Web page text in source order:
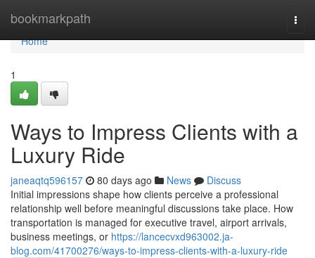
bookmarkpath
Home
Home
1
Ways to Impress Clients with a
Luxury Ride
janeaqtq596157 80 days ago News
Discuss
Initial impressions shape how clients perceive a professional
relationship well before meaningful discussions take place. How
transportation is managed for executive travel, airport arrivals,
business meetings, or https://lancecvxd963002.ja-
blog.com/41700276/ways-to-impress-clients-with-a-luxury-ride